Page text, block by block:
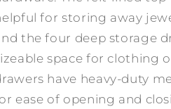
for storing away
the four deep storage
space for clothing
have heavy-duty
ease of opening and